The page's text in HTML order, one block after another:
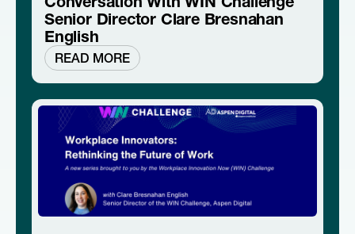
Senior Director Clare Bresnahan
English
READ MORE